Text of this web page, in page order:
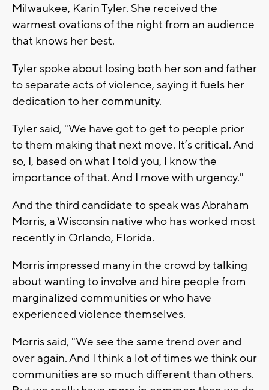
Milwaukee, Karin Tyler. She received the
warmest ovations of the night from an audience
that knows her best.
Tyler spoke about losing both her son and father
to separate acts of violence, saying it fuels her
dedication to her community.
Tyler said, "We have got to get to people prior
to them making that next move. It’s critical. And
so, I, based on what I told you, I know the
importance of that. And I move with urgency."
And the third candidate to speak was Abraham
Morris, a Wisconsin native who has worked most
recently in Orlando, Florida.
Morris impressed many in the crowd by talking
about wanting to involve and hire people from
marginalized communities or who have
experienced violence themselves.
Morris said, "We see the same trend over and
over again. And I think a lot of times we think our
communities are so much different than others.